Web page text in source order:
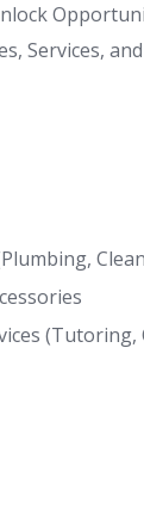
Services,
(Tutoring,